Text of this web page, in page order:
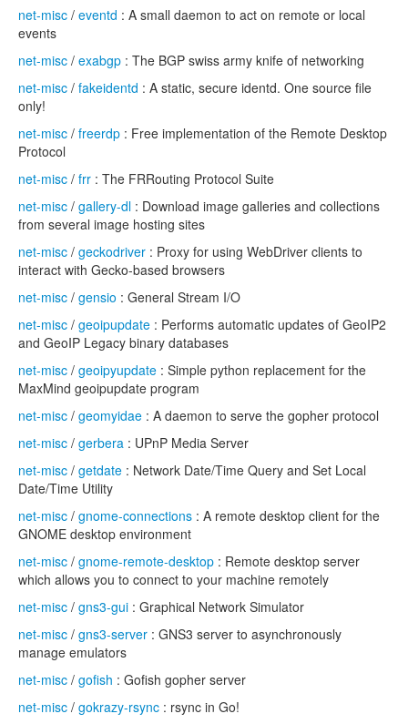
net-misc / eventd : A small daemon to act on remote or local
events
net-misc / exabgp : The BGP swiss army knife of networking
net-misc / fakeidentd : A static, secure identd. One source file
only!
net-misc / freerdp : Free implementation of the Remote Desktop
Protocol
net-misc / frr : The FRRouting Protocol Suite
net-misc / gallery-dl : Download image galleries and collections
from several image hosting sites
net-misc / geckodriver : Proxy for using WebDriver clients to
interact with Gecko-based browsers
net-misc / gensio : General Stream I/O
net-misc / geoipupdate : Performs automatic updates of GeoIP2
and GeoIP Legacy binary databases
net-misc / geoipyupdate : Simple python replacement for the
MaxMind geoipupdate program
net-misc / geomyidae : A daemon to serve the gopher protocol
net-misc / gerbera : UPnP Media Server
net-misc / getdate : Network Date/Time Query and Set Local
Date/Time Utility
net-misc / gnome-connections : A remote desktop client for the
GNOME desktop environment
net-misc / gnome-remote-desktop : Remote desktop server
which allows you to connect to your machine remotely
net-misc / gns3-gui : Graphical Network Simulator
net-misc / gns3-server : GNS3 server to asynchronously
manage emulators
net-misc / gofish : Gofish gopher server
net-misc / gokrazy-rsync : rsync in Go!